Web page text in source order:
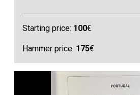
Starting price: 100€
Hammer price: 175€